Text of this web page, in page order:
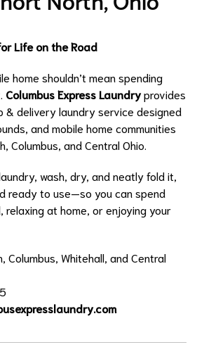
Life on the Road
home shouldn’t mean spending
Columbus Express Laundryprovides
& delivery laundry service designed
and mobile home communities
Columbus, and Central Ohio.
wash, dry, and neatly fold it,
ready to use—so you can spend
relaxing at home, or enjoying your
Columbus, Whitehall, and Central